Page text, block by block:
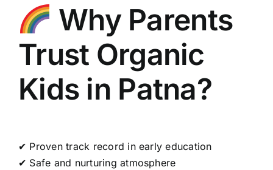
Why Parents
Trust Organic
Kids in Patna?
✔ Proven track record in early education
✔ Safe and nurturing atmosphere